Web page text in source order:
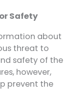
Safety
about
threat to
safety of the
however,
prevent the